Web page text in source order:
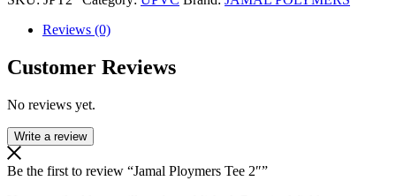
Reviews (0)
Customer Reviews
No reviews yet.
Write a review
Be the first to review “Jamal Ploymers Tee 2″”